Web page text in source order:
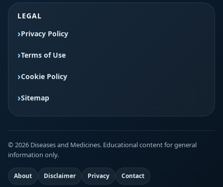
LEGAL
Privacy Policy
Terms of Use
Cookie Policy
Sitemap
© 2026 Diseases and Medicines. Educational content for general
information only.
About Disclaimer Privacy Contact